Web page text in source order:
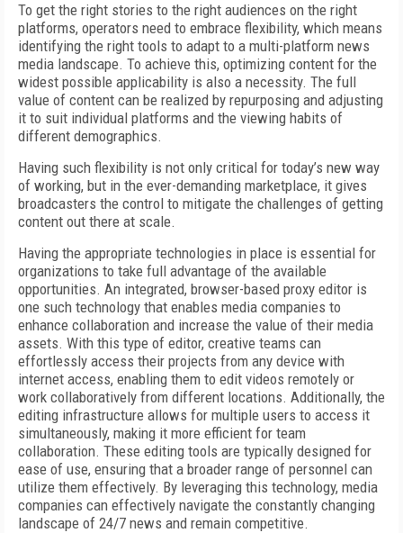
To get the right stories to the right audiences on the right
platforms, operators need to embrace flexibility, which means
identifying the right tools to adapt to a multi-platform news
media landscape. To achieve this, optimizing content for the
widest possible applicability is also a necessity. The full
value of content can be realized by repurposing and adjusting
it to suit individual platforms and the viewing habits of
different demographics.
Having such flexibility is not only critical for today’s new way
of working, but in the ever-demanding marketplace, it gives
broadcasters the control to mitigate the challenges of getting
content out there at scale.
Having the appropriate technologies in place is essential for
organizations to take full advantage of the available
opportunities. An integrated, browser-based proxy editor is
one such technology that enables media companies to
enhance collaboration and increase the value of their media
assets. With this type of editor, creative teams can
effortlessly access their projects from any device with
internet access, enabling them to edit videos remotely or
work collaboratively from different locations. Additionally, the
editing infrastructure allows for multiple users to access it
simultaneously, making it more efficient for team
collaboration. These editing tools are typically designed for
ease of use, ensuring that a broader range of personnel can
utilize them effectively. By leveraging this technology, media
companies can effectively navigate the constantly changing
landscape of 24/7 news and remain competitive.